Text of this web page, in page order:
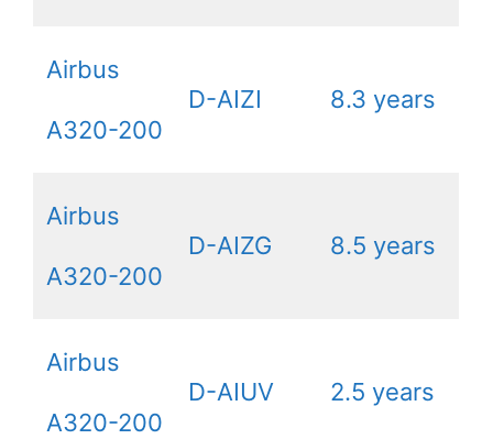
Airbus
A320-200
D-AIZI 8.3 years
Airbus
A320-200
D-AIZG 8.5 years
Airbus
A320-200
D-AIUV 2.5 years